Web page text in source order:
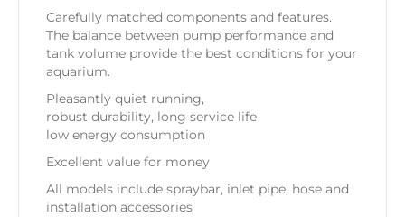
Carefully matched components and features.
The balance between pump performance and
tank volume provide the best conditions for your
aquarium.
Pleasantly quiet running,
robust durability, long service life
low energy consumption
Excellent value for money
All models include spraybar, inlet pipe, hose and
installation accessories